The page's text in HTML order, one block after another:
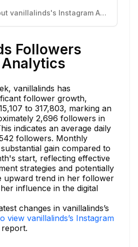
Know More About vanillalinds's Instagram Activity
Followers
vanillalinds has
follower growth,
to 317,803, marking an
2,696 followers in
indicates an average daily
followers. Monthly
gain compared to
start, reflecting effective
strategies and potentially
upward trend in her follower
influence in the digital
changes in vanillalinds’s
view vanillalinds’s Instagram
report.